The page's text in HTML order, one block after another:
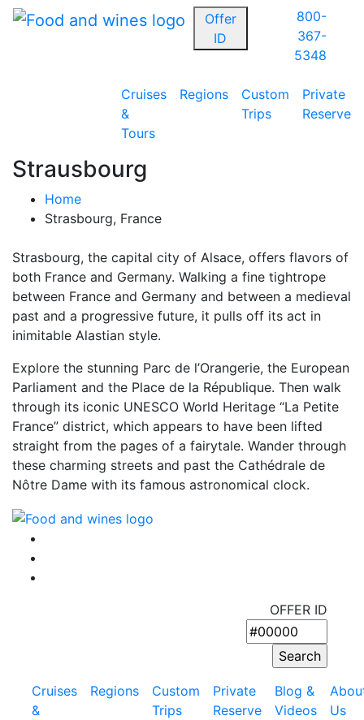
Offer
ID
800-
367-
5348
Cruises
&
Tours
Regions
Custom
Trips
Private
Reserve
Strausbourg
Home
Strasbourg, France
Strasbourg, the capital city of Alsace, offers flavors of
both France and Germany. Walking a fine tightrope
between France and Germany and between a medieval
past and a progressive future, it pulls off its act in
inimitable Alastian style.
Explore the stunning Parc de l’Orangerie, the European
Parliament and the Place de la République. Then walk
through its iconic UNESCO World Heritage “La Petite
France” district, which appears to have been lifted
straight from the pages of a fairytale. Wander through
these charming streets and past the Cathédrale de
Nôtre Dame with its famous astronomical clock.
OFFER ID
Cruises
&
Regions
Custom
Trips
Private
Reserve
Blog &
Videos
Us